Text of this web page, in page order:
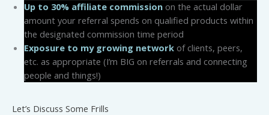
Up to 30% affiliate commission on the actual dollar
amount your referral spends on qualified products within
the designated commission time period
Exposure to my growing network of clients, peers,
etc. as appropriate (I’m BIG on referrals and connecting
people and things!)
Let’s Discuss Some Frills